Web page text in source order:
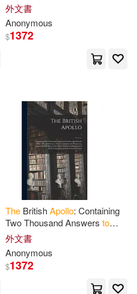
Apollo(2)
字畝文化(2)
Pubns(1)
Curious Questions in Most
Arts and Sciences, Serious,
Comical
外文書
Anonymous
$1372
The BritishApollo: Containing
Two Thousand Answers to
Curious Questions in Most
Arts and Sciences, Serious,
Comical
外文書
Anonymous
$1372